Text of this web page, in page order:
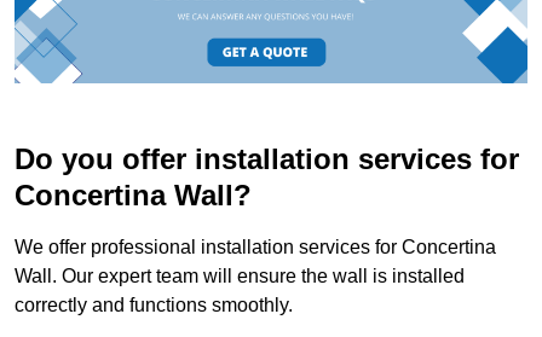
Do you offer installation services for
Concertina Wall?
We offer professional installation services for Concertina
Wall. Our expert team will ensure the wall is installed
correctly and functions smoothly.